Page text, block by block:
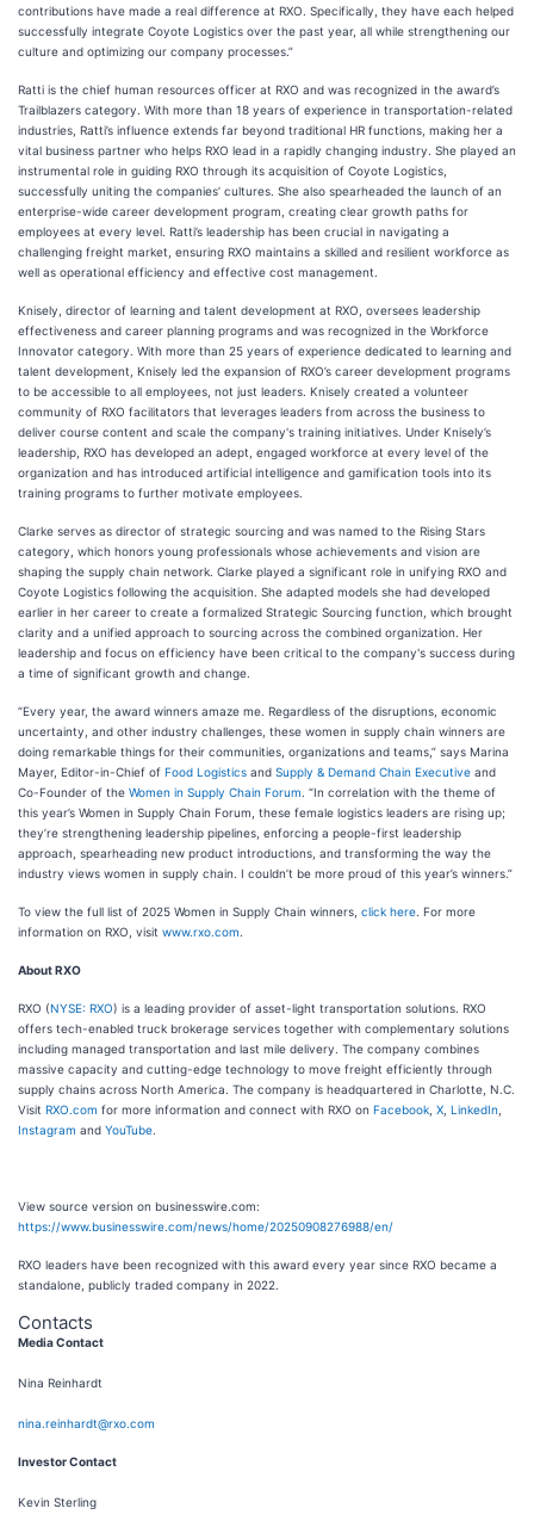
contributions have made a real difference at RXO. Specifically, they have each helped
successfully integrate Coyote Logistics over the past year, all while strengthening our
culture and optimizing our company processes.”
Ratti is the chief human resources officer at RXO and was recognized in the award’s
Trailblazers category. With more than 18 years of experience in transportation-related
industries, Ratti’s influence extends far beyond traditional HR functions, making her a
vital business partner who helps RXO lead in a rapidly changing industry. She played an
instrumental role in guiding RXO through its acquisition of Coyote Logistics,
successfully uniting the companies’ cultures. She also spearheaded the launch of an
enterprise-wide career development program, creating clear growth paths for
employees at every level. Ratti’s leadership has been crucial in navigating a
challenging freight market, ensuring RXO maintains a skilled and resilient workforce as
well as operational efficiency and effective cost management.
Knisely, director of learning and talent development at RXO, oversees leadership
effectiveness and career planning programs and was recognized in the Workforce
Innovator category. With more than 25 years of experience dedicated to learning and
talent development, Knisely led the expansion of RXO’s career development programs
to be accessible to all employees, not just leaders. Knisely created a volunteer
community of RXO facilitators that leverages leaders from across the business to
deliver course content and scale the company's training initiatives. Under Knisely’s
leadership, RXO has developed an adept, engaged workforce at every level of the
organization and has introduced artificial intelligence and gamification tools into its
training programs to further motivate employees.
Clarke serves as director of strategic sourcing and was named to the Rising Stars
category, which honors young professionals whose achievements and vision are
shaping the supply chain network. Clarke played a significant role in unifying RXO and
Coyote Logistics following the acquisition. She adapted models she had developed
earlier in her career to create a formalized Strategic Sourcing function, which brought
clarity and a unified approach to sourcing across the combined organization. Her
leadership and focus on efficiency have been critical to the company's success during
a time of significant growth and change.
“Every year, the award winners amaze me. Regardless of the disruptions, economic
uncertainty, and other industry challenges, these women in supply chain winners are
doing remarkable things for their communities, organizations and teams,” says Marina
Mayer, Editor-in-Chief of Food Logistics and Supply & Demand Chain Executive and
Co-Founder of the Women in Supply Chain Forum . “In correlation with the theme of
this year’s Women in Supply Chain Forum, these female logistics leaders are rising up;
they’re strengthening leadership pipelines, enforcing a people-first leadership
approach, spearheading new product introductions, and transforming the way the
industry views women in supply chain. I couldn’t be more proud of this year’s winners.”
To view the full list of 2025 Women in Supply Chain winners, click here . For more
information on RXO, visit www.rxo.com
About RXO
RXO (NYSE: RXO) is a leading provider of asset-light transportation solutions. RXO
offers tech-enabled truck brokerage services together with complementary solutions
including managed transportation and last mile delivery. The company combines
massive capacity and cutting-edge technology to move freight efficiently through
supply chains across North America. The company is headquartered in Charlotte, N.C.
Visit RXO.com for more information and connect with RXO on Facebook X LinkedIn
Instagram and YouTube
View source version on businesswire.com:
https://www.businesswire.com/news/home/20250908276988/en/
RXO leaders have been recognized with this award every year since RXO became a
standalone, publicly traded company in 2022.
Contacts
Media Contact
Nina Reinhardt
nina.reinhardt@rxo.com
Investor Contact
Kevin Sterling